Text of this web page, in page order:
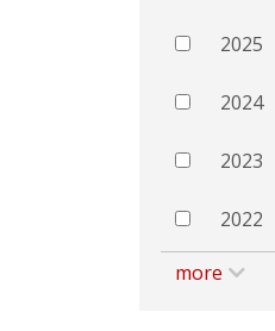
2025
2024
2023
2022
more